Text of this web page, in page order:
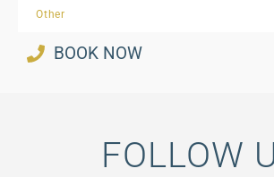
Other
BOOK NOW
FOLLOW